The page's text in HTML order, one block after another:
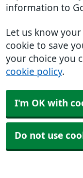
information to
Let us know
cookie to save
your choice you
cookie policy.
I'm OK with
Do not use